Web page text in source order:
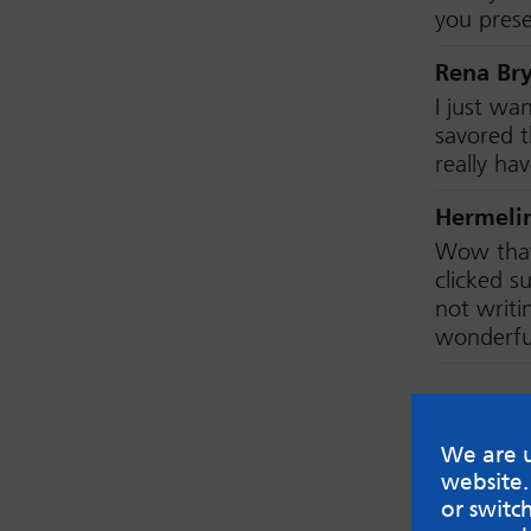
you
Rena
I just
savored
really
Wow
clicked
not
Your
Name
We are
or